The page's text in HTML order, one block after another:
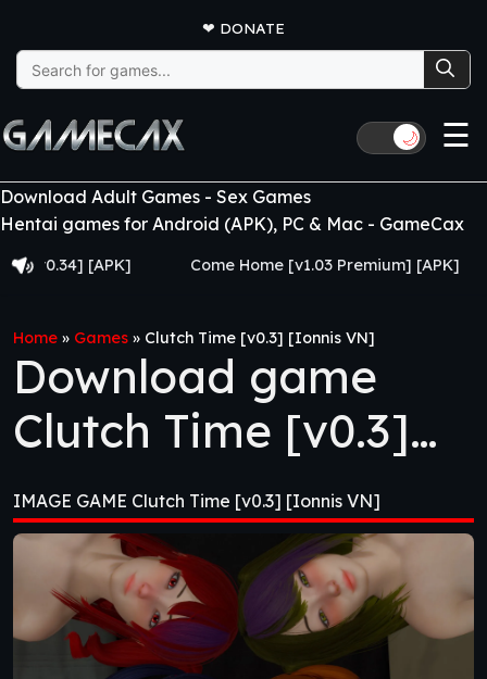
❤ DONATE
Search
for:
🌙 ☰
Download Adult Games - Sex Games
Hentai games for Android (APK), PC & Mac - GameCax
[APK] Come Home [v1.03 Premium] [APK]
Home » Games » Clutch Time [v0.3] [Ionnis VN]
Download game
Clutch Time [v0.3]
[Ionnis VN]
IMAGE GAME Clutch Time [v0.3] [Ionnis VN]